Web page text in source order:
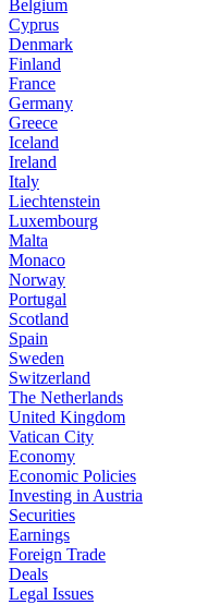
Belgium
Cyprus
Denmark
Finland
France
Germany
Greece
Iceland
Ireland
Italy
Liechtenstein
Luxembourg
Malta
Monaco
Norway
Portugal
Scotland
Spain
Sweden
Switzerland
The Netherlands
United Kingdom
Vatican City
Economy
Economic Policies
Investing in Austria
Securities
Earnings
Foreign Trade
Deals
Legal Issues